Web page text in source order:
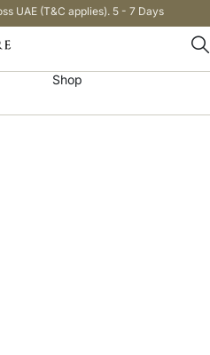
UAE (T&C applies). 5 - 7 Days
Shop